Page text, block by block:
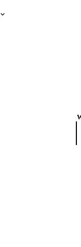
Forest Hill,
Renovation
Cost guides,
(416)
Schedule a free
Have
Our team
Get in
(416)